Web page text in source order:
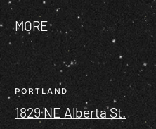
MORE
PORTLAND
1829 NE Alberta St.